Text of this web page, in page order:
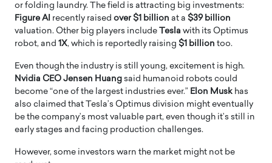
or folding laundry. The field is attracting big investments:
Figure AI recently raised over $1 billion at a $39 billion
valuation. Other big players include Tesla with its Optimus
robot, and 1X, which is reportedly raising $1 billion too.
Even though the industry is still young, excitement is high.
Nvidia CEO Jensen Huang said humanoid robots could
become “one of the largest industries ever.” Elon Musk has
also claimed that Tesla’s Optimus division might eventually
be the company’s most valuable part, even though it’s still in
early stages and facing production challenges.
However, some investors warn the market might not be